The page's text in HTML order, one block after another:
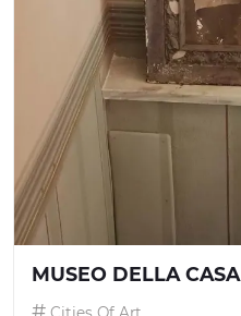
MUSEO DELLA CASA